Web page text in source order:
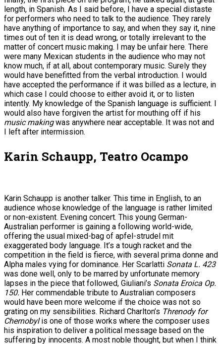
length, in Spanish. As I said before, I have a special distaste
for performers who need to talk to the audience. They rarely
have anything of importance to say, and when they say it, nine
times out of ten it is dead wrong, or totally irrelevant to the
matter of concert music making. I may be unfair here. There
were many Mexican students in the audience who may not
know much, if at all, about contemporary music. Surely they
would have benefitted from the verbal introduction. I would
have accepted the performance if it was billed as a lecture, in
which case I could choose to either avoid it, or to listen
intently. My knowledge of the Spanish language is sufficient. I
would also have forgiven the artist for mouthing off if his
music makingwas anywhere near acceptable. It was not and
I left after intermission.
Karin Schaupp, Teatro Ocampo
Karin Schaupp is another talker. This time in English, to an
audience whose knowledge of the language is rather limited
or non-existent. Evening concert. This young German-
Australian performer is gaining a following world-wide,
offering the usual mixed-bag of apfel-strudel mit
exaggerated body language. It’s a tough racket and the
competition in the field is fierce, with several prima donne and
Alpha males vying for dominance. Her Scarlatti Sonata L. 423
was done well, only to be marred by unfortunate memory
lapses in the piece that followed, Giuliani’s Sonata Eroica Op.
150. Her commendable tribute to Australian composers
would have been more welcome if the choice was not so
grating on my sensibilities. Richard Charlton’s Threnody for
Chernobylis one of those works where the composer uses
his inspiration to deliver a political message based on the
suffering by innocents. A most noble thought, but when I think